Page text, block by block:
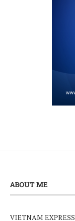
ABOUT ME
VIETNAM